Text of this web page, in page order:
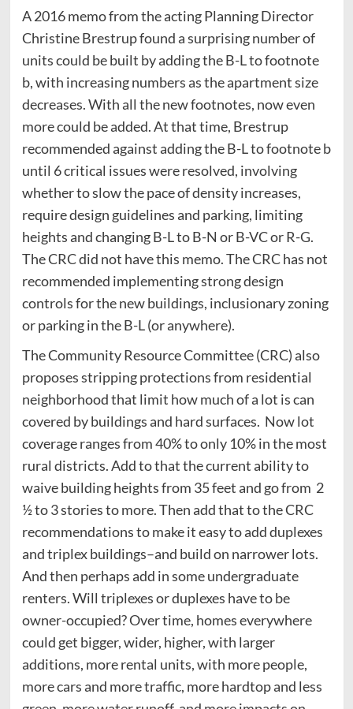
A 2016 memo from the acting Planning Director
Christine Brestrup found a surprising number of
units could be built by adding the B-L to footnote
b, with increasing numbers as the apartment size
decreases. With all the new footnotes, now even
more could be added. At that time, Brestrup
recommended against adding the B-L to footnote b
until 6 critical issues were resolved, involving
whether to slow the pace of density increases,
require design guidelines and parking, limiting
heights and changing B-L to B-N or B-VC or R-G.
The CRC did not have this memo. The CRC has not
recommended implementing strong design
controls for the new buildings, inclusionary zoning
or parking in the B-L (or anywhere).
The Community Resource Committee (CRC) also
proposes stripping protections from residential
neighborhood that limit how much of a lot is can
covered by buildings and hard surfaces. Now lot
coverage ranges from 40% to only 10% in the most
rural districts. Add to that the current ability to
waive building heights from 35 feet and go from 2
½ to 3 stories to more. Then add that to the CRC
recommendations to make it easy to add duplexes
and triplex buildings–and build on narrower lots.
And then perhaps add in some undergraduate
renters. Will triplexes or duplexes have to be
owner-occupied? Over time, homes everywhere
could get bigger, wider, higher, with larger
additions, more rental units, with more people,
more cars and more traffic, more hardtop and less